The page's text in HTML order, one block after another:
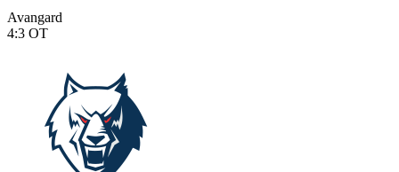
Avangard
4:3 OT